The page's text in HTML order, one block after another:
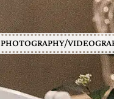
PHOTOGRAPHY/